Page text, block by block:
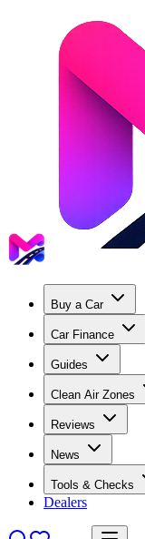
Buy a Car
Car Finance
Guides
Clean Air Zones
Reviews
News
Tools & Checks
Dealers